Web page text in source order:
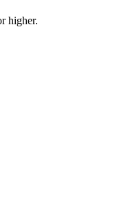
higher.